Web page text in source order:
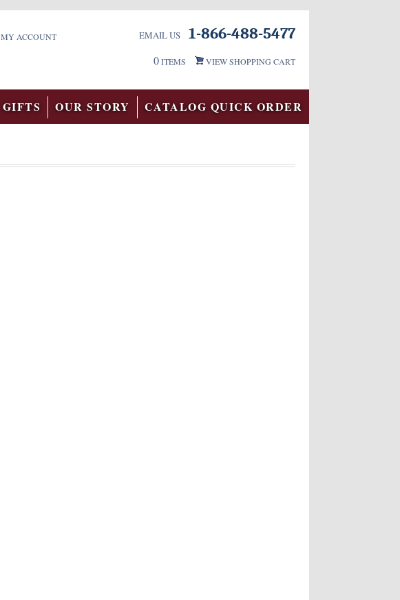
MY ACCOUNT EMAIL US 1-866-488-5477
0ITEMS VIEW SHOPPING CART
GIFTS OUR STORY CATALOG QUICK ORDER